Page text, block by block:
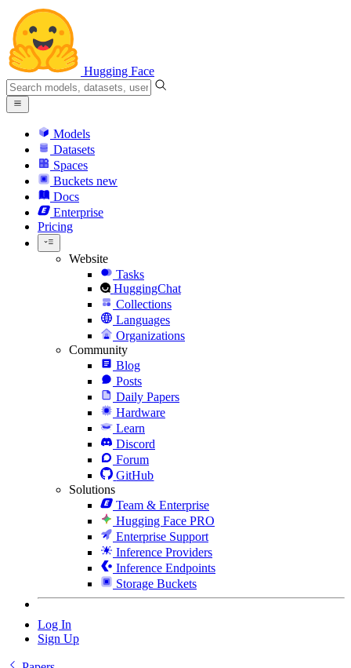
Hugging Face
Models
Datasets
Spaces
Buckets new
Docs
Enterprise
Pricing
Website
Tasks
HuggingChat
Collections
Languages
Organizations
Community
Blog
Posts
Daily Papers
Hardware
Learn
Discord
Forum
GitHub
Solutions
Team & Enterprise
Hugging Face PRO
Enterprise Support
Inference Providers
Inference Endpoints
Storage Buckets
Log In
Sign Up